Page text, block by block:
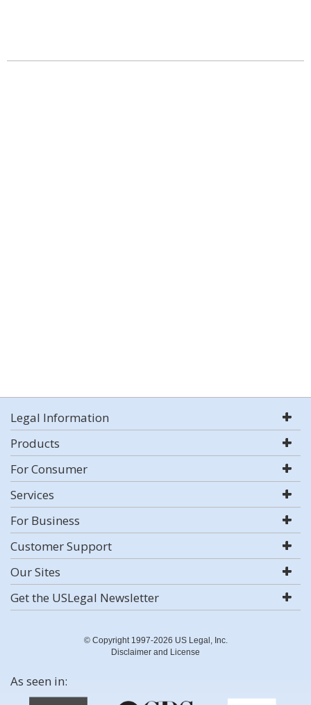
Legal Information
Products
For Consumer
Services
For Business
Customer Support
Our Sites
Get the USLegal Newsletter
© Copyright 1997-2026 US Legal, Inc.
Disclaimer and License
As seen in: